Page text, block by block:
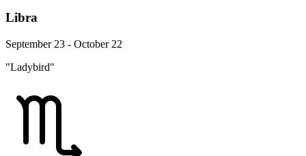
Libra
September 23 - October 22
"Ladybird"